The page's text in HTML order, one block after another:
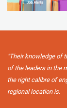
"Their knowledge of
of the leaders in the
the right calibre of
regional location is.